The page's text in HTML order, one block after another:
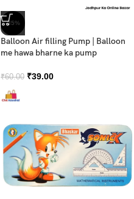
-35%
Balloon Air filling Pump | Balloon
me hawa bharne ka pump
₹60.00 ₹39.00